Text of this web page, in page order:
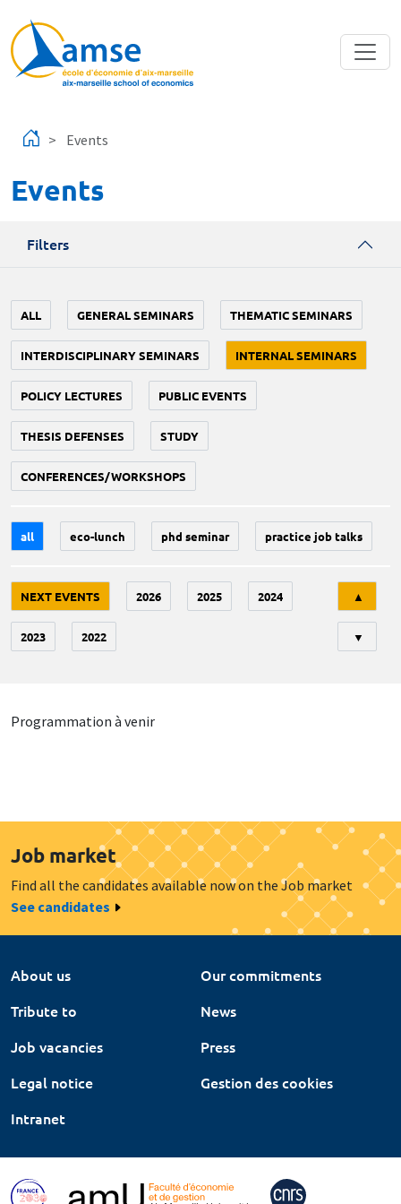
Events
Events
Filters
ALL GENERAL SEMINARS THEMATIC SEMINARS
INTERDISCIPLINARY SEMINARS INTERNAL SEMINARS
POLICY LECTURES PUBLIC EVENTS
THESIS DEFENSES STUDY
CONFERENCES/WORKSHOPS
all eco-lunch phd seminar practice job talks
NEXT EVENTS 2026 2025 2024
2023 2022
▲
▼
Programmation à venir
Job market
Find all the candidates available now on the Job market
See candidates
About us
Our commitments
Tribute to
News
Job vacancies
Press
Legal notice
Gestion des cookies
Intranet